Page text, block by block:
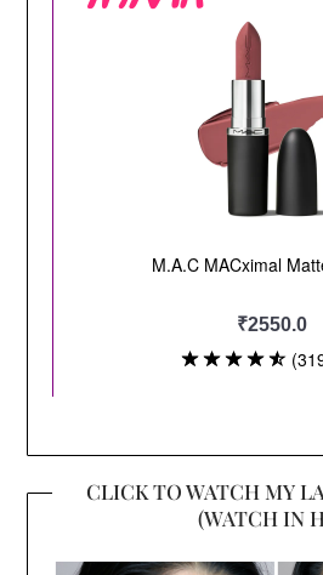
CLICK TO WATCH MY
(WATCH IN